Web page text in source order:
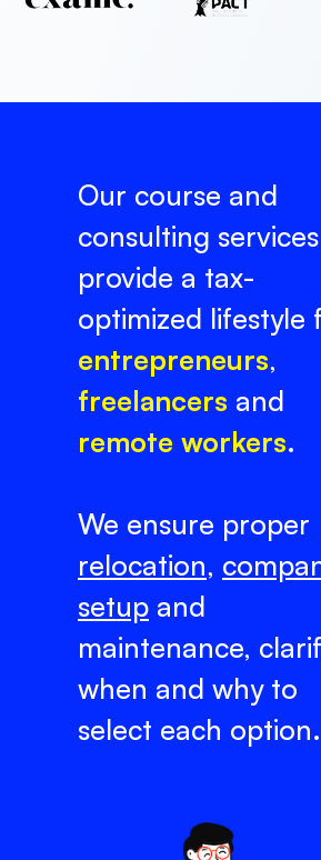
Our course and
consulting services
provide a tax-
optimized lifestyle
entrepreneurs,
freelancers and
remote workers.
We ensure proper
relocation,
setup and
maintenance,
when and why to
select each option.